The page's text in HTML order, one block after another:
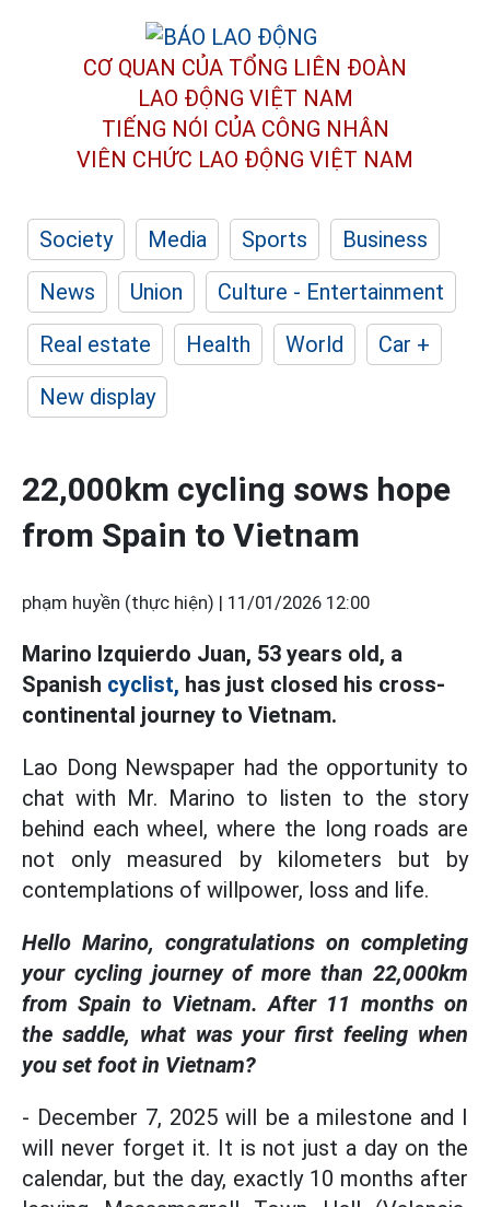
CƠ QUAN CỦA TỔNG LIÊN ĐOÀN
LAO ĐỘNG VIỆT NAM
TIẾNG NÓI CỦA CÔNG NHÂN
VIÊN CHỨC LAO ĐỘNG VIỆT NAM
Society Media Sports
Business
News
Union
Culture - Entertainment
Real estate
Health World
Car +
New display
22,000km cycling sows hope
from Spain to Vietnam
phạm huyền (thực hiện) | 11/01/2026 12:00
Marino Izquierdo Juan, 53 years old, a
Spanish cyclist, has just closed his cross-
continental journey to Vietnam.
Lao Dong Newspaper had the opportunity to
chat with Mr. Marino to listen to the story
behind each wheel, where the long roads are
not only measured by kilometers but by
contemplations of willpower, loss and life.
Hello Marino, congratulations on completing
your cycling journey of more than 22,000km
from Spain to Vietnam. After 11 months on
the saddle, what was your first feeling when
you set foot in Vietnam?
- December 7, 2025 will be a milestone and I
will never forget it. It is not just a day on the
calendar, but the day, exactly 10 months after